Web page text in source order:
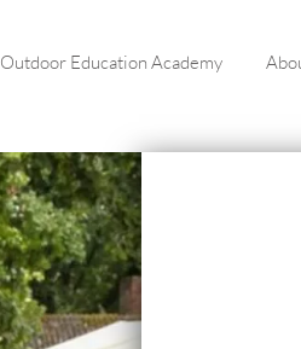
Outdoor Education Academy